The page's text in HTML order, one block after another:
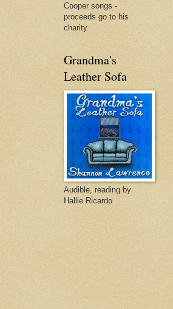
Cooper songs -
proceeds go to his
charity
Grandma's
Leather Sofa
Audible, reading by
Hallie Ricardo